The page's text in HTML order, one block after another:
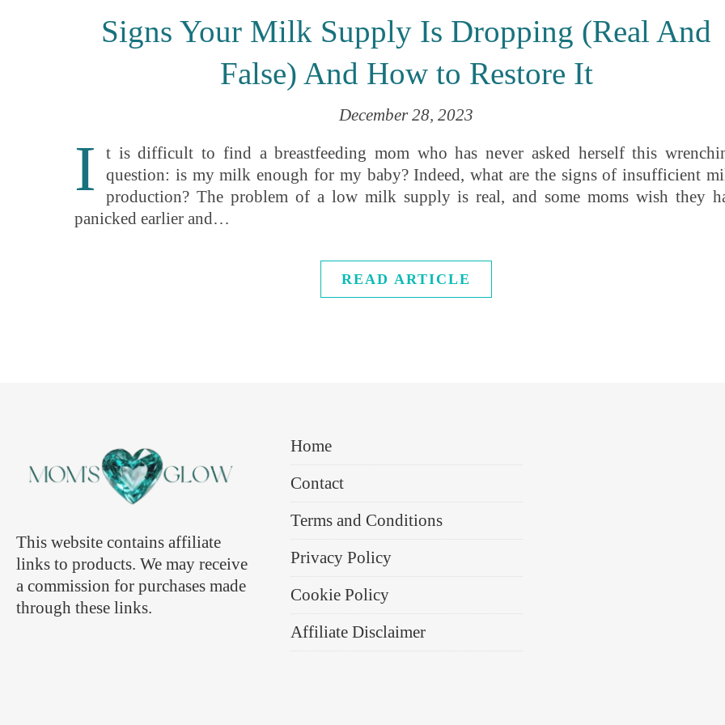
Signs Your Milk Supply Is Dropping (Real And
False) And How to Restore It
December 28, 2023
I
t is difficult to find a breastfeeding mom who has never asked herself this
question: is my milk enough for my baby? Indeed, what are the signs of insufficient
production? The problem of a low milk supply is real, and some moms wish they
panicked earlier and…
READ ARTICLE
This website contains affiliate
links to products. We may receive
a commission for purchases made
through these links.
Home
Contact
Terms and Conditions
Privacy Policy
Cookie Policy
Affiliate Disclaimer